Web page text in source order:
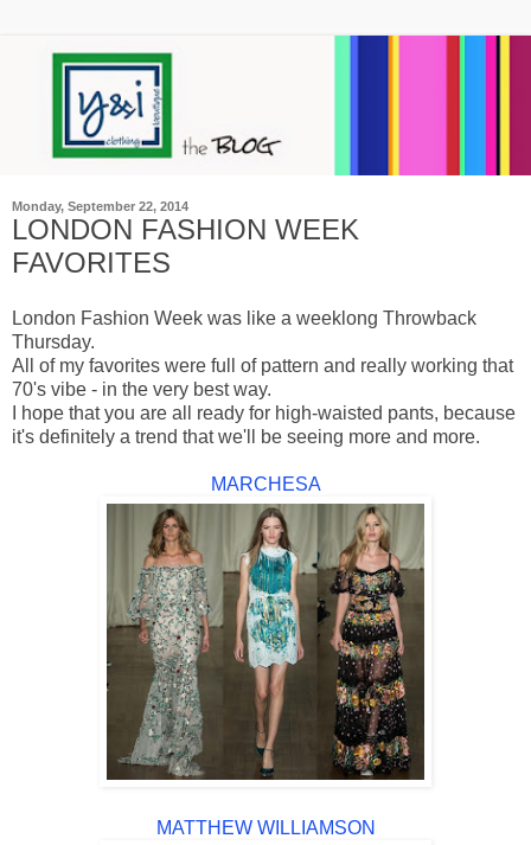
Monday, September 22, 2014
LONDON FASHION WEEK
FAVORITES
London Fashion Week was like a weeklong Throwback
Thursday.
All of my favorites were full of pattern and really working that
70's vibe - in the very best way.
I hope that you are all ready for high-waisted pants, because
it's definitely a trend that we'll be seeing more and more.
MARCHESA
MATTHEW WILLIAMSON